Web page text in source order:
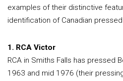
examples of their distinctive
identification of Canadian
1. RCA Victor
RCA in Smiths Falls has pressed
1963 and mid 1976 (their